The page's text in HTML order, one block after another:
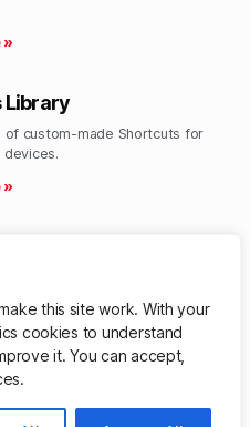
this site work. With your
cookies to understand
it. You can accept,
Library
of custom-made Shortcuts for
devices.
possibilities by combining
»